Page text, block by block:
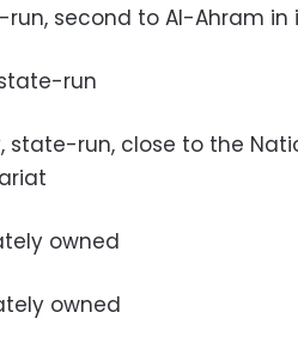
run, second to Al-Ahram in
run
state-run, close to the
owned
owned